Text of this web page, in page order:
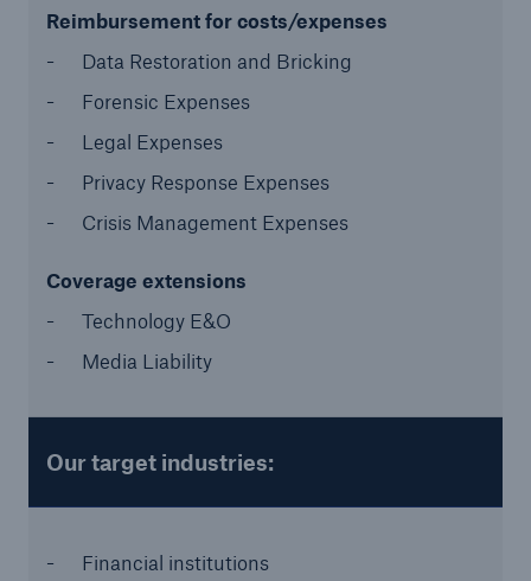
Reimbursement for costs/expenses
Data Restoration and Bricking
Forensic Expenses
Legal Expenses
Privacy Response Expenses
Crisis Management Expenses
Coverage extensions
Technology E&O
Media Liability
Our target industries:
Financial institutions
Risks
security risks of the 21st century
Solutions